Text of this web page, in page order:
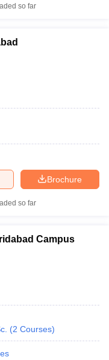
so far
Brochure
so far
Campus
(2 Courses)